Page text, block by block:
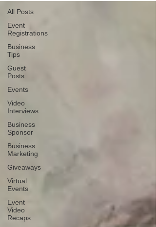
All Posts
Event
Registrations
Business
Tips
Guest
Posts
Events
Video
Interviews
Business
Sponsor
Business
Marketing
Giveaways
Virtual
Events
Event
Video
Recaps